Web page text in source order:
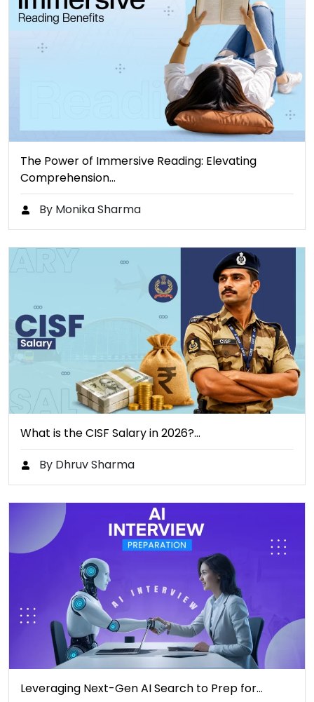
The Power of Immersive Reading: Elevating
Comprehension…
By Monika Sharma
What is the CISF Salary in 2026?…
By Dhruv Sharma
Leveraging Next-Gen AI Search to Prep for…